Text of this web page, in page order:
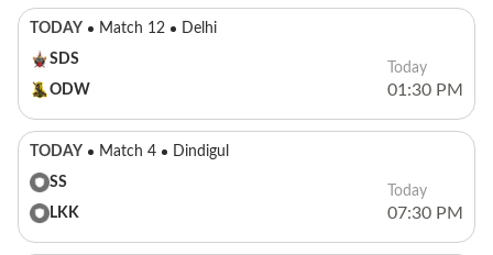
TODAY Match 12
Delhi
SDS
ODW
Today
01:30 PM
TODAY Match 4
Dindigul
SS
LKK
Today
07:30 PM